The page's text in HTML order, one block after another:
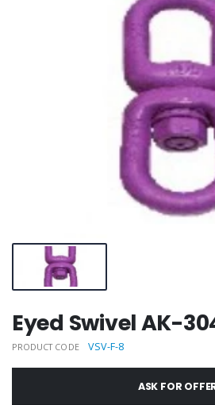
Eyed Swivel AK-
PRODUCT CODE VSV-F-8
ASK FOR